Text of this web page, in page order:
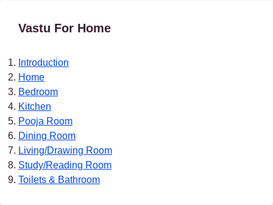
Vastu For Home
Introduction
Home
Bedroom
Kitchen
Pooja Room
Dining Room
Living/Drawing Room
Study/Reading Room
Toilets & Bathroom